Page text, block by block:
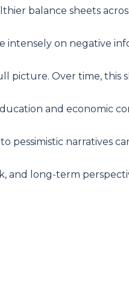
balance sheets
intensely on negative
picture. Over time, this
and economic
pessimistic narratives
and long-term